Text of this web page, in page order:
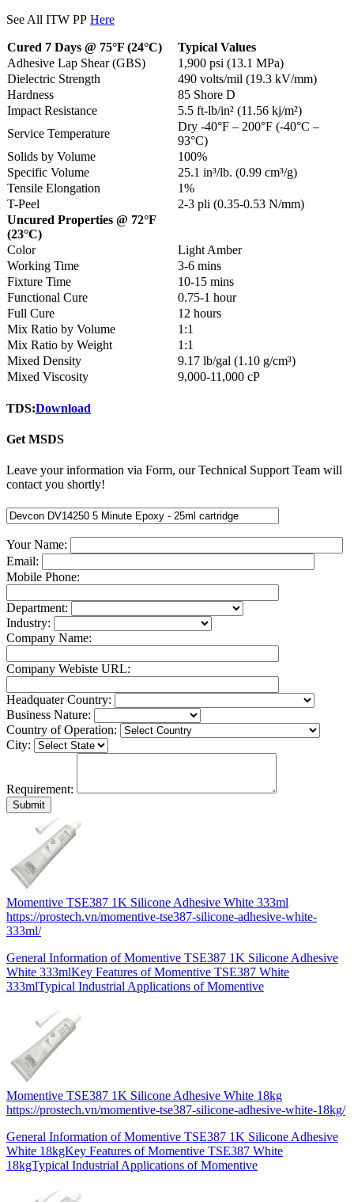
See All ITW PP Here
Cured 7 Days @ 75°F (24°C)
Typical Values
Adhesive Lap Shear (GBS)
1,900 psi (13.1 MPa)
Dielectric Strength
490 volts/mil (19.3 kV/mm)
Hardness
85 Shore D
Impact Resistance
5.5 ft-lb/in² (11.56 kj/m²)
Service Temperature
Dry -40°F – 200°F (-40°C –
93°C)
Solids by Volume
100%
Specific Volume
25.1 in³/lb. (0.99 cm³/g)
Tensile Elongation
1%
T-Peel
2-3 pli (0.35-0.53 N/mm)
Uncured Properties @ 72°F
(23°C)
Color
Light Amber
Working Time
3-6 mins
Fixture Time
10-15 mins
Functional Cure
0.75-1 hour
Full Cure
12 hours
Mix Ratio by Volume
1:1
Mix Ratio by Weight
1:1
Mixed Density
9.17 lb/gal (1.10 g/cm³)
Mixed Viscosity
9,000-11,000 cP
TDS:Download
Get MSDS
Leave your information via Form, our Technical Support Team will
contact you shortly!
Your Name:
Email:
Mobile Phone:
Department:
Industry:
Company Name:
Company Webiste URL:
Headquater Country:
Business Nature:
Country of Operation:
City:
Requirement:
Momentive TSE387 1K Silicone Adhesive White 333ml
https://prostech.vn/momentive-tse387-silicone-adhesive-white-
333ml/
General Information of Momentive TSE387 1K Silicone Adhesive
White 333mlKey Features of Momentive TSE387 White
333mlTypical Industrial Applications of Momentive
Momentive TSE387 1K Silicone Adhesive White 18kg
https://prostech.vn/momentive-tse387-silicone-adhesive-white-18kg/
General Information of Momentive TSE387 1K Silicone Adhesive
White 18kgKey Features of Momentive TSE387 White
18kgTypical Industrial Applications of Momentive